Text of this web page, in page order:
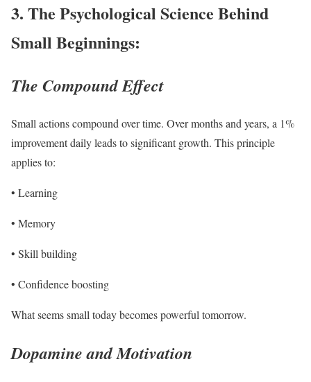
3. The Psychological Science Behind
Small Beginnings:
The Compound Effect
Small actions compound over time. Over months and years, a 1%
improvement daily leads to significant growth. This principle
applies to:
• Learning
• Memory
• Skill building
• Confidence boosting
What seems small today becomes powerful tomorrow.
Dopamine and Motivation